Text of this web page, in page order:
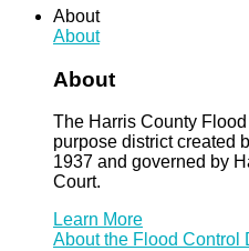
About
About
About
The Harris County
purpose district created
1937 and governed by
Court.
Learn More
About the Flood Control